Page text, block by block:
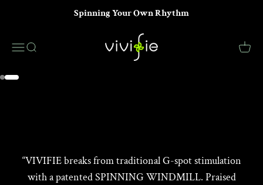
Spinning Your Own Rhythm
MenuSearch
VIVIFIE Official
Cart
LEARN MORE
“VIVIFIE breaks from traditional G-spot stimulation
with a patented SPINNING WINDMILL. Praised